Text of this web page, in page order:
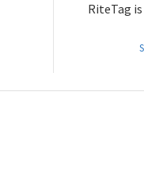
RiteTag